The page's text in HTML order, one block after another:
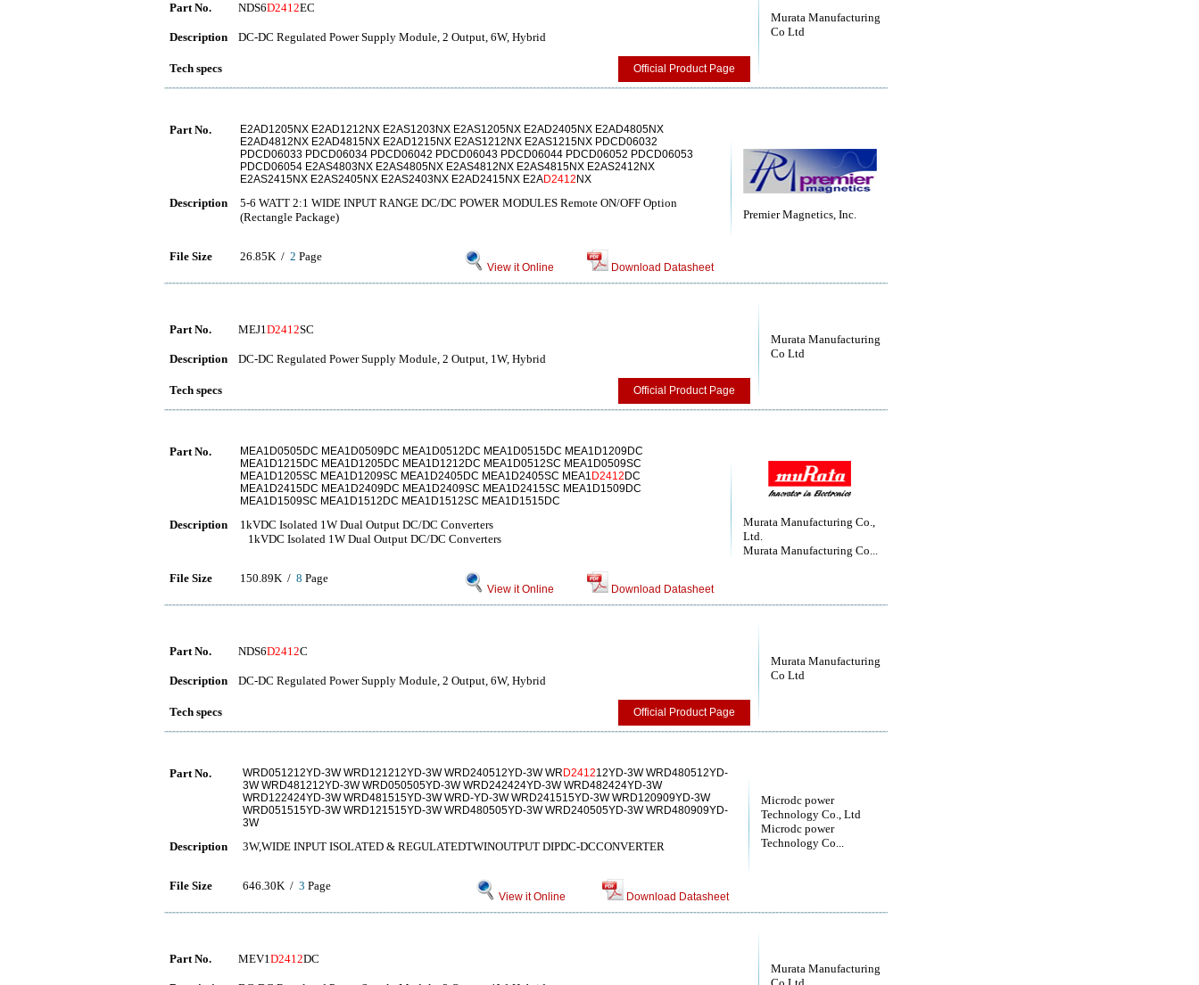
Murata Manufacturing
Co Ltd
Part No. NDS6D2412EC
Description DC-DC Regulated Power Supply Module, 2 Output, 6W, Hybrid
Tech specs Official Product Page
Premier Magnetics, Inc.
Part No.
E2AD1205NX E2AD1212NX E2AS1203NX E2AS1205NX E2AD2405NX E2AD4805NX
E2AD4812NX E2AD4815NX E2AD1215NX E2AS1212NX E2AS1215NX PDCD06032
PDCD06033 PDCD06034 PDCD06042 PDCD06043 PDCD06044 PDCD06052 PDCD06053
PDCD06054 E2AS4803NX E2AS4805NX E2AS4812NX E2AS4815NX E2AS2412NX
E2AS2415NX E2AS2405NX E2AS2403NX E2AD2415NX E2AD2412 NX
Description
5-6 WATT 2:1 WIDE INPUT RANGE DC/DC POWER MODULES Remote ON/OFF Option
(Rectangle Package)
File Size 26.85K / 2 Page
View it Online Download Datasheet
Murata Manufacturing
Co Ltd
Part No. MEJ1D2412SC
Description DC-DC Regulated Power Supply Module, 2 Output, 1W, Hybrid
Tech specs Official Product Page
Murata Manufacturing Co.,
Ltd.
Murata Manufacturing Co...
Part No.
MEA1D0505DC MEA1D0509DC MEA1D0512DC MEA1D0515DC MEA1D1209DC
MEA1D1215DC MEA1D1205DC MEA1D1212DC MEA1D0512SC MEA1D0509SC
MEA1D1205SC MEA1D1209SC MEA1D2405DC MEA1D2405SC MEA1 D2412 DC
MEA1D2415DC MEA1D2409DC MEA1D2409SC MEA1D2415SC MEA1D1509DC
MEA1D1509SC MEA1D1512DC MEA1D1512SC MEA1D1515DC
Description
1kVDC Isolated 1W Dual Output DC/DC Converters
1kVDC Isolated 1W Dual Output DC/DC Converters
File Size 150.89K / 8 Page
View it Online Download Datasheet
Murata Manufacturing
Co Ltd
Part No. NDS6D2412C
Description DC-DC Regulated Power Supply Module, 2 Output, 6W, Hybrid
Tech specs Official Product Page
Microdc power
Technology Co., Ltd
Microdc power
Technology Co...
Part No. WRD051212YD-3W WRD121212YD-3W WRD240512YD-3W WR D241212YD-3W WRD480512YD-
3W WRD481212YD-3W WRD050505YD-3W WRD242424YD-3W WRD482424YD-3W
WRD122424YD-3W WRD481515YD-3W WRD-YD-3W WRD241515YD-3W WRD120909YD-3W
WRD051515YD-3W WRD121515YD-3W WRD480505YD-3W WRD240505YD-3W WRD480909YD-
3W
Description 3W,WIDE INPUT ISOLATED & REGULATEDTWINOUTPUT DIPDC-DCCONVERTER
File Size 646.30K / 3 Page
View it Online Download Datasheet
Murata Manufacturing
Part No. MEV1D2412DC